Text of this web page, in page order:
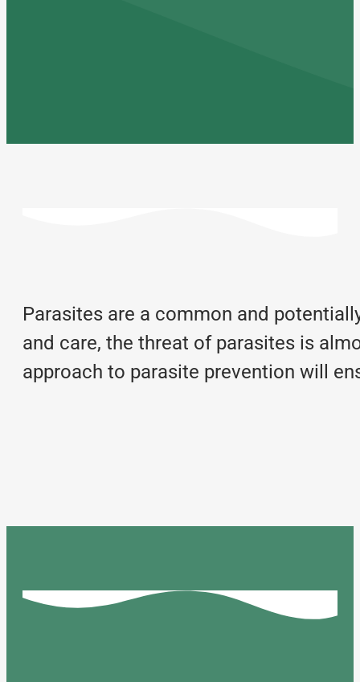
Parasites are a common and
and care, the threat of parasites is
approach to parasite prevention will